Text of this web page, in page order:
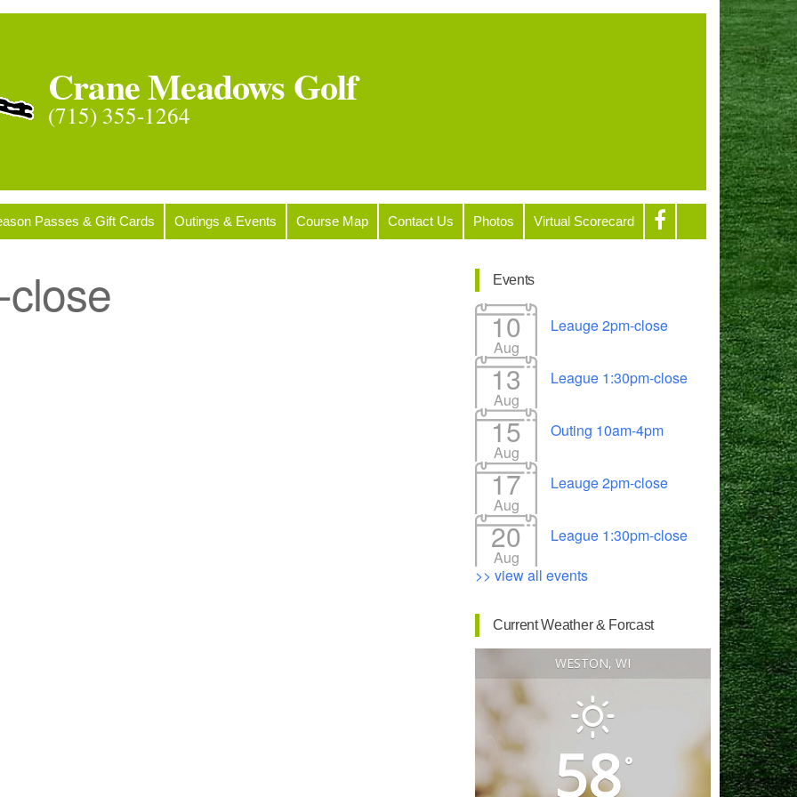
Crane Meadows Golf
(715) 355-1264
Passes & Gift Cards Outings & Events Course Map Contact Us Photos Virtual Scorecard
Outlook Live
Events
10
Aug
Leauge 2pm-close
13
Aug
League 1:30pm-close
15
Aug
Outing 10am-4pm
17
Aug
Leauge 2pm-close
20
Aug
League 1:30pm-close
>> view all events
Current Weather & Forcast
WESTON, WI
58°